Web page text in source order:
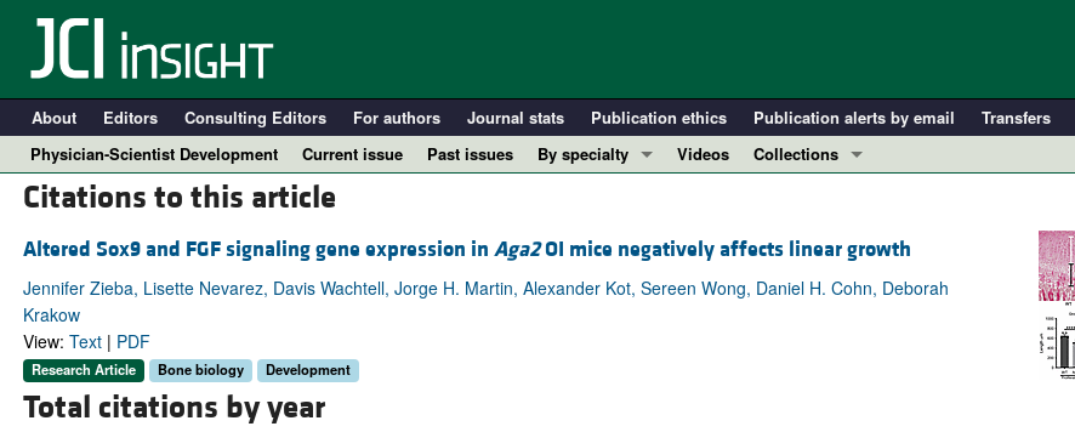
About Editors Consulting Editors For authors Journal stats Publication ethics Publication alerts by email Transfers
Physician-Scientist Development
Current issue Past issues
By specialty
Immunology
Metabolism
Videos
Collections
Clinical Research and Public Health
Research Letters
Citations to this article
Altered Sox9 and FGF signaling gene expression in Aga2OI mice negatively affects linear growth
Jennifer Zieba, Lisette Nevarez, Davis Wachtell, Jorge H. Martin, Alexander Kot, Sereen Wong, Daniel H. Cohn, Deborah
Krakow
View: Text| PDF
Research Article Bone biology Development
Total citations by year